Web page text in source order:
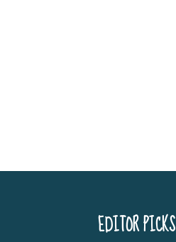
EDITOR PICKS